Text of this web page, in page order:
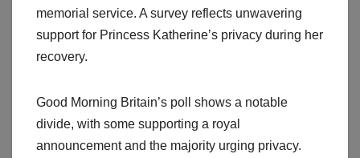
memorial service. A survey reflects unwavering
support for Princess Katherine’s privacy during her
recovery.
Good Morning Britain’s poll shows a notable
divide, with some supporting a royal
announcement and the majority urging privacy.